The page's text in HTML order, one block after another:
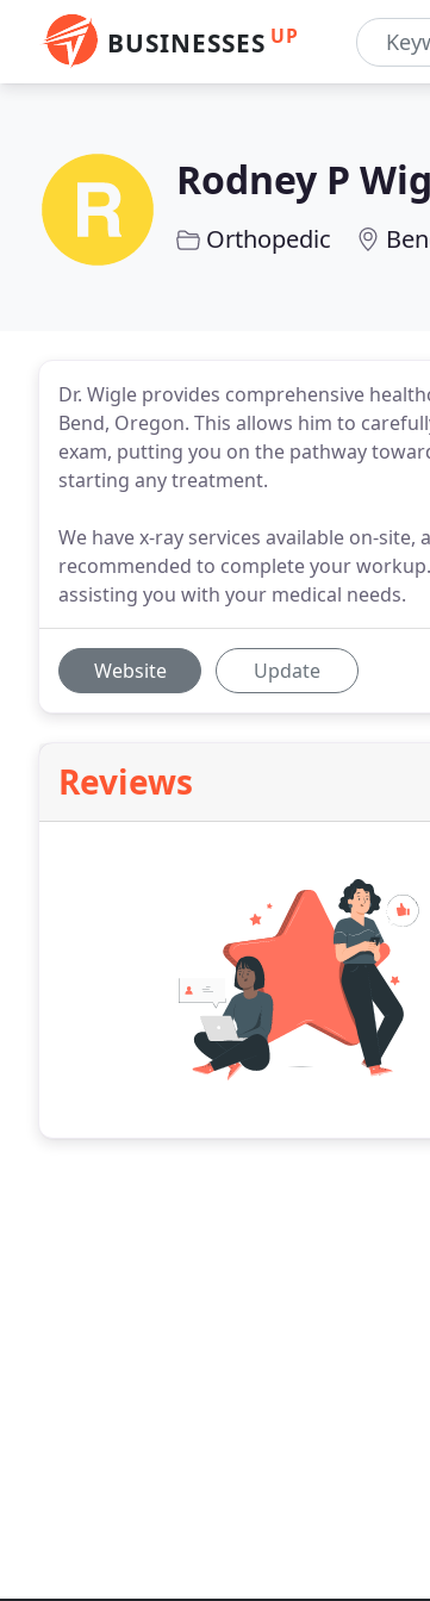
BUSINESSES UP
Rodney P
Orthopedic
Dr. Wigle provides comprehensive
Bend, Oregon. This allows him to
exam, putting you on the pathway
starting any treatment.
We have x-ray services available on-
recommended to complete your
assisting you with your medical needs.
Website Update
Reviews